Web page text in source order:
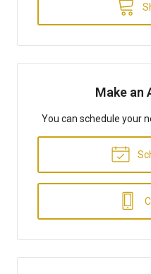
Make an
You can schedule your